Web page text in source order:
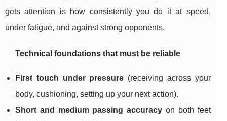
gets attention is how consistently you do it at speed,
under fatigue, and against strong opponents.
Technical foundations that must be reliable
First touch under pressure (receiving across your
body, cushioning, setting up your next action).
Short and medium passing accuracy on both feet